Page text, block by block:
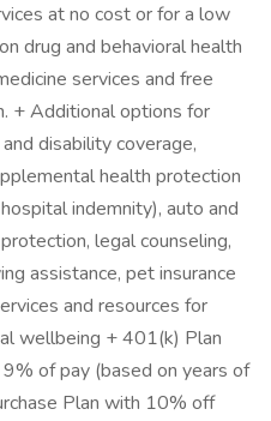
at no cost or for a low
drug and behavioral health
services and free
+ Additional options for
disability coverage,
health protection
indemnity), auto and
legal counseling,
assistance, pet insurance
and resources for
wellbeing + 401(k) Plan
of pay (based on years of
Plan with 10% off